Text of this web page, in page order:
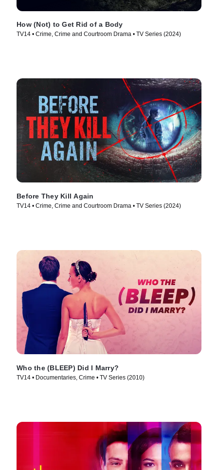
How (Not) to Get Rid of a Body
TV14 • Crime, Crime and Courtroom Drama • TV Series (2024)
Before They Kill Again
TV14 • Crime, Crime and Courtroom Drama • TV Series (2024)
Who the (BLEEP) Did I Marry?
TV14 • Documentaries, Crime • TV Series (2010)